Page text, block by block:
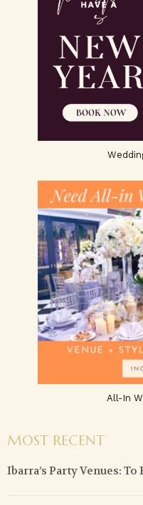
All-In
MOST RECENT
Ibarra’s Party Venues: